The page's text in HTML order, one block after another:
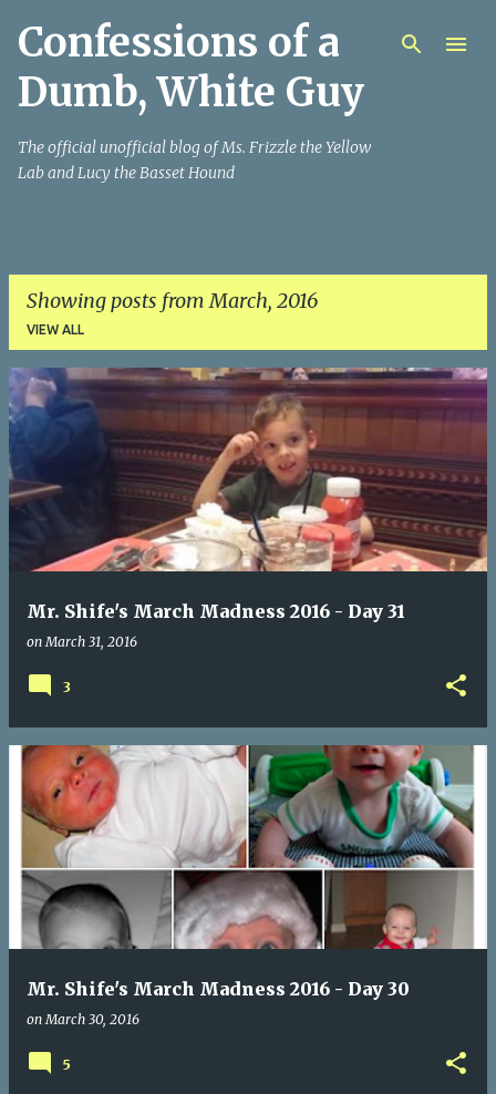
Skip to main content
Confessions of a
Dumb, White Guy
The official unofficial blog of Ms. Frizzle the Yellow
Lab and Lucy the Basset Hound
Showing posts from March, 2016
VIEW ALL
P
o
s
t
Mr. Shife's March Madness 2016 - Day 31
onMarch 31, 2016
3
Mr. Shife's March Madness 2016 - Day 30
onMarch 30, 2016
5